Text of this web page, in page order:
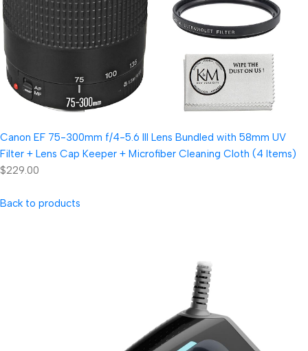
Canon EF 75-300mm f/4-5.6 III Lens Bundled with 58mm UV
Filter + Lens Cap Keeper + Microfiber Cleaning Cloth (4 Items)
$229.00
Back to products